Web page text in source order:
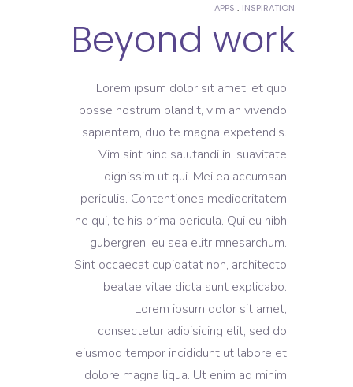
INSPIRATION
APPS
Beyond work
Lorem ipsum dolor sit amet, et quo
posse nostrum blandit, vim an vivendo
sapientem, duo te magna expetendis.
Vim sint hinc salutandi in, suavitate
dignissim ut qui. Mei ea accumsan
periculis. Contentiones mediocritatem
ne qui, te his prima pericula. Qui eu nibh
gubergren, eu sea elitr mnesarchum.
Sint occaecat cupidatat non, architecto
beatae vitae dicta sunt explicabo.
Lorem ipsum dolor sit amet,
consectetur adipisicing elit, sed do
eiusmod tempor incididunt ut labore et
dolore magna liqua. Ut enim ad minim